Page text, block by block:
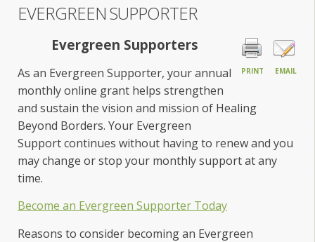
EVERGREEN SUPPORTER
PRINT EMAIL
Evergreen Supporters
As an Evergreen Supporter, your annual
monthly online grant helps strengthen
and sustain the vision and mission of Healing
Beyond Borders. Your Evergreen
Support continues without having to renew and you
may change or stop your monthly support at any
time.
Become an Evergreen Supporter Today
Reasons to consider becoming an Evergreen